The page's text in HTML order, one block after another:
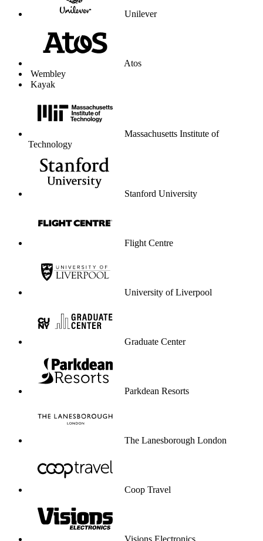
Unilever
Atos
Wembley
Kayak
Massachusetts Institute of
Technology
Stanford University
Flight Centre
University of Liverpool
Graduate Center
Parkdean Resorts
The Lanesborough London
Coop Travel